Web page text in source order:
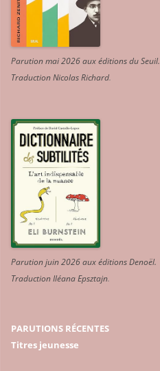
Parution mai 2026 aux éditions du Seuil.
Traduction Nicolas Richard.
Parution juin 2026 aux éditions Denoël.
Traduction Iléana Epsztajn.
PARUTIONS RÉCENTES
Titres jeunesse